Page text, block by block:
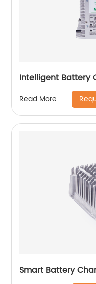
Intelligent Battery
Read More